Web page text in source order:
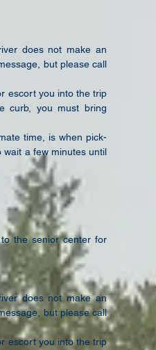
does not make an
but please call
escort you into the trip
curb, you must bring
time, iswhen pick-
wait a few minutes until
the senior center for
does not makean
but please call
escort you intothe trip